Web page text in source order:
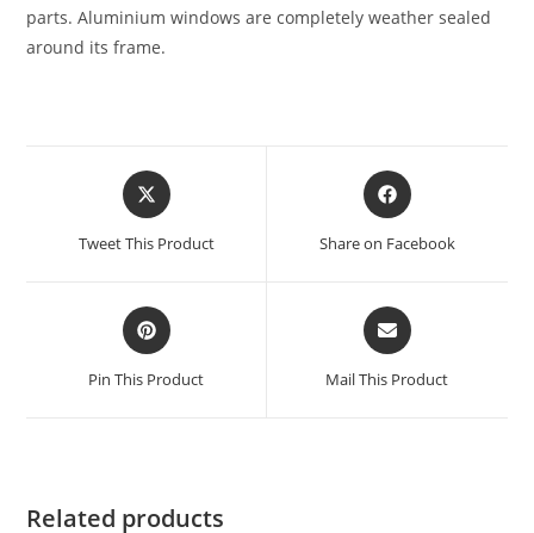
parts. Aluminium windows are completely weather sealed
around its frame.
Tweet This Product Share on Facebook
Pin This Product Mail This Product
Related products